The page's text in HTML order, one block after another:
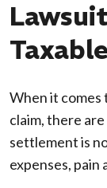
When it
claim, there
settlement is
expenses, pain